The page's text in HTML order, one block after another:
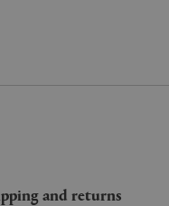
and returns